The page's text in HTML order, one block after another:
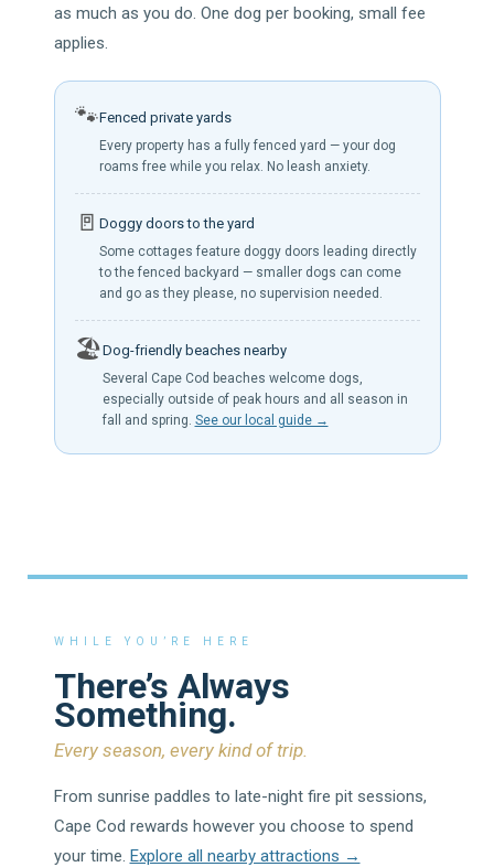
as much as you do. One dog per booking, small fee
applies.
🐾Fenced private yards
Every property has a fully fenced yard — your dog
roams free while you relax. No leash anxiety.
🚪 Doggy doors to the yard
Some cottages feature doggy doors leading directly
to the fenced backyard — smaller dogs can come
and go as they please, no supervision needed.
🏖️Dog-friendly beaches nearby
Several Cape Cod beaches welcome dogs,
especially outside of peak hours and all season in
fall and spring. See our local guide →
WHILE YOU’RE HERE
There’s Always
Something.
Every season, every kind of trip.
From sunrise paddles to late-night fire pit sessions,
Cape Cod rewards however you choose to spend
your time. Explore all nearby attractions →